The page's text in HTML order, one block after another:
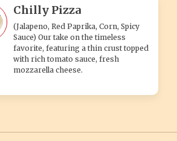
Chilly Pizza
(Jalapeno, Red Paprika, Corn, Spicy
Sauce) Our take on the timeless
favorite, featuring a thin crust topped
with rich tomato sauce, fresh
mozzarella cheese.